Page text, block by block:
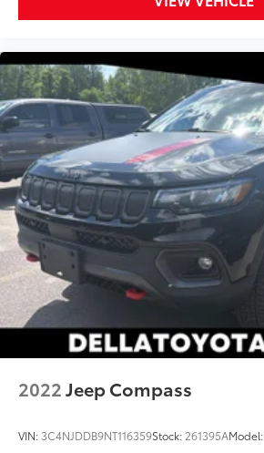
2022Jeep Compass
VIN: 3C4NJDDB9NT116359Stock: 261395AModel: